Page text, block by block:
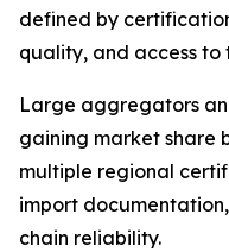
defined by
quality, and access
Large aggregators
gaining market share
multiple regional
import
chain reliability.